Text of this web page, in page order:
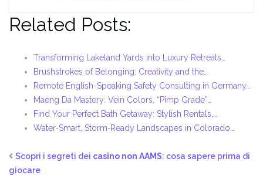
Related Posts:
Transforming Lakeland Yards into Luxury Retreats…
Brushstrokes of Belonging: Creativity and the…
Remote English-Speaking Safety Consulting in Germany…
Maeng Da Mastery: Vein Colors, “Pimp Grade”…
Find Your Perfect Bath Getaway: Stylish Rentals,…
Water‑Smart, Storm‑Ready Landscapes in Colorado…
Scopri i segreti dei casino non AAMS: cosa sapere prima di
giocare